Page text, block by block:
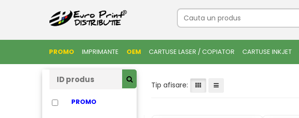
PROMO IMPRIMANTE OEM CARTUSE LASER / COPIATOR CARTUSE INKJET
PROMO
Tip afisare: